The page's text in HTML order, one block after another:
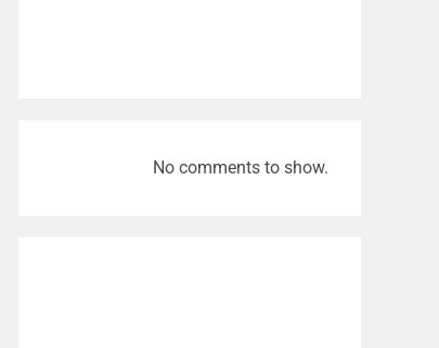
No comments to show.